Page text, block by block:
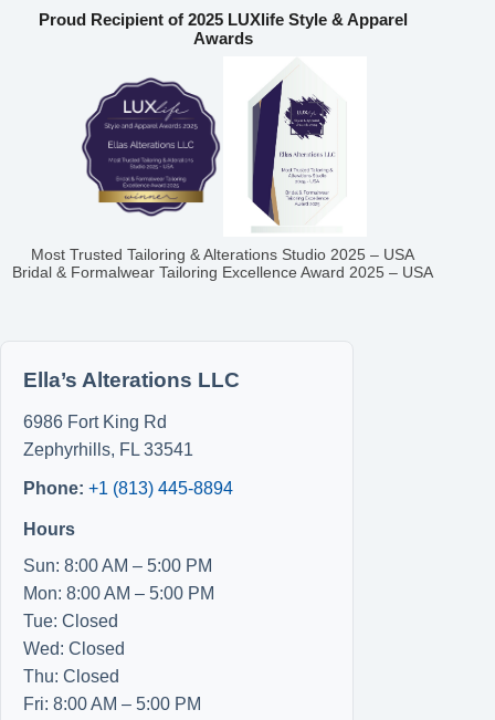
Proud Recipient of 2025 LUXlife Style & Apparel
Awards
Most Trusted Tailoring & Alterations Studio 2025 – USA
Bridal & Formalwear Tailoring Excellence Award 2025 – USA
Ella’s Alterations LLC
6986 Fort King Rd
Zephyrhills, FL 33541
Phone: +1 (813) 445-8894
Hours
Sun: 8:00 AM – 5:00 PM
Mon: 8:00 AM – 5:00 PM
Tue: Closed
Wed: Closed
Thu: Closed
Fri: 8:00 AM – 5:00 PM